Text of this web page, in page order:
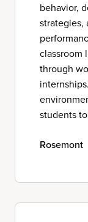
behavior,
strategies,
classroom
through
students
Rosemont